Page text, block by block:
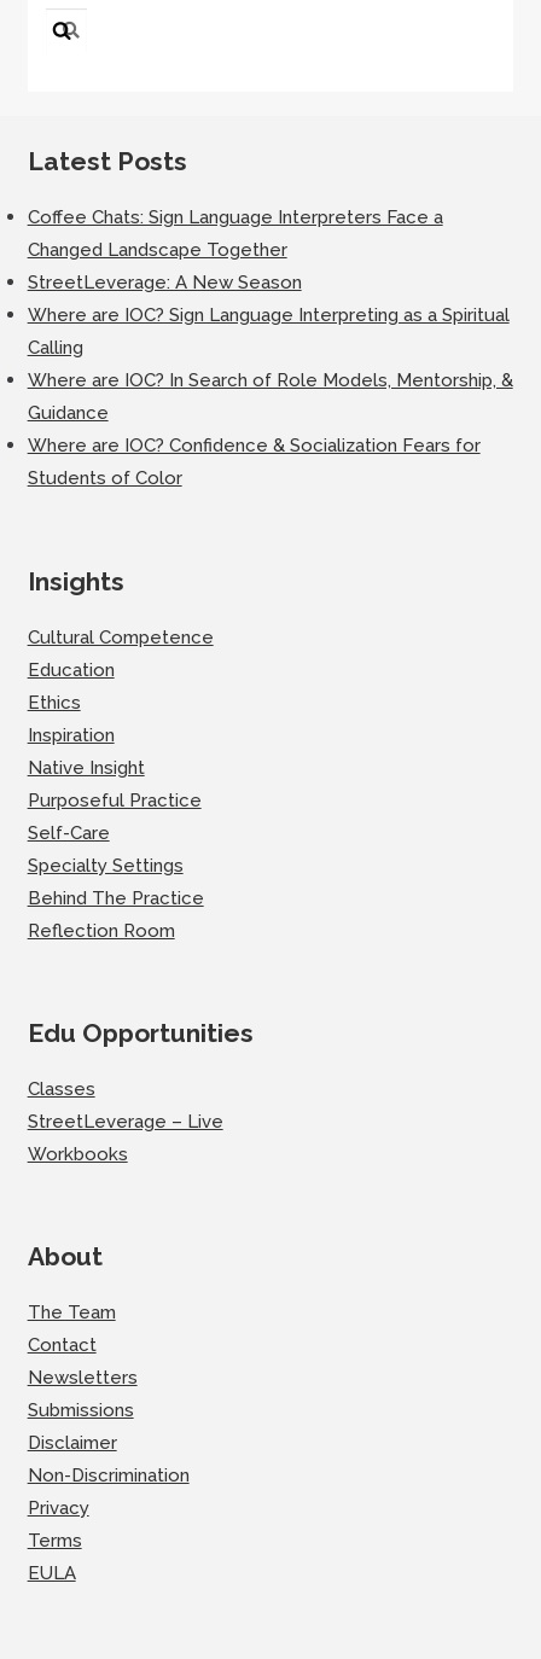
for:
Latest Posts
Coffee Chats: Sign Language Interpreters Face a
Changed Landscape Together
StreetLeverage: A New Season
Where are IOC? Sign Language Interpreting as a Spiritual
Calling
Where are IOC? In Search of Role Models, Mentorship, &
Guidance
Where are IOC? Confidence & Socialization Fears for
Students of Color
Insights
Cultural Competence
Education
Ethics
Inspiration
Native Insight
Purposeful Practice
Self-Care
Specialty Settings
Behind The Practice
Reflection Room
Edu Opportunities
Classes
StreetLeverage – Live
Workbooks
About
The Team
Contact
Newsletters
Submissions
Disclaimer
Non-Discrimination
Privacy
Terms
EULA